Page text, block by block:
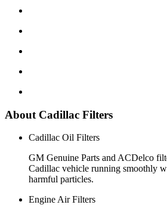
About Cadillac Filters
Cadillac Oil Filters
GM Genuine Parts and ACDelco
Cadillac vehicle running smoothly
harmful particles.
Engine Air Filters